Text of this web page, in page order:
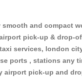
smooth and compact
pick-up & drop-
services, london
ports , stations any
pick-up and